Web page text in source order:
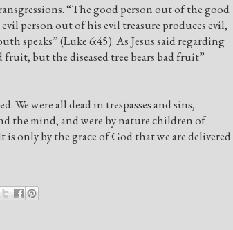
“The good person out of the good
person out of his evil treasure produces evil,
speaks” (Luke 6:45). As Jesus said regarding
fruit, but the diseased tree bears bad fruit”
were all dead in trespasses and sins,
the mind, and were by nature children of
only by the grace of God that we are delivered